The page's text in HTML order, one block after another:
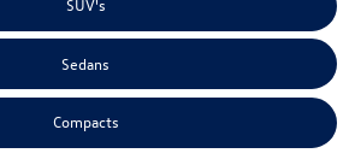
SUV's
Sedans
Compacts